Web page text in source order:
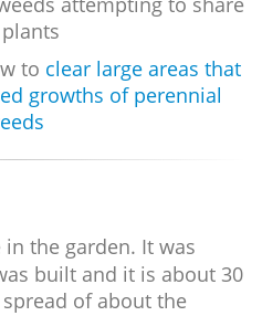
to clear large areas that
growths of perennial
in the garden. It was
built and it is about 30
of about the